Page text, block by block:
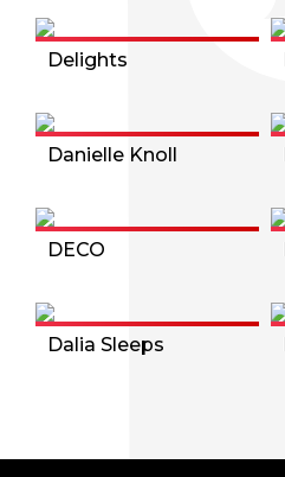
Delights
Danielle Knoll
DECO
Dalia Sleeps